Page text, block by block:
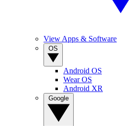
View Apps & Software
Android OS
Wear OS
Android XR